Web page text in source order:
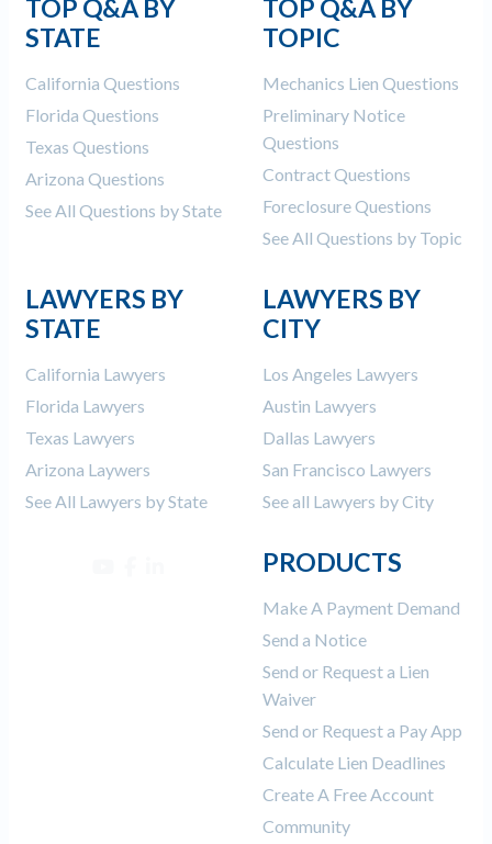
TOP Q&A BY
STATE
California Questions
Florida Questions
Texas Questions
Arizona Questions
See All Questions by State
TOP Q&A BY
TOPIC
Mechanics Lien Questions
Preliminary Notice
Questions
Contract Questions
Foreclosure Questions
See All Questions by Topic
LAWYERS BY
STATE
California Lawyers
Florida Lawyers
Texas Lawyers
Arizona Laywers
See All Lawyers by State
LAWYERS BY
CITY
Los Angeles Lawyers
Austin Lawyers
Dallas Lawyers
San Francisco Lawyers
See all Lawyers by City
PRODUCTS
Make A Payment Demand
Send a Notice
Send or Request a Lien
Waiver
Send or Request a Pay App
Calculate Lien Deadlines
Create A Free Account
Community